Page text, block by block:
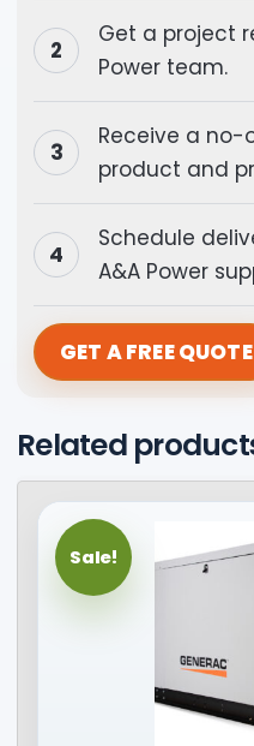
Get a project
Power team.
Receive a
product and
Schedule
A&A Power
GET A FREE QUOTE
Related
Sale!